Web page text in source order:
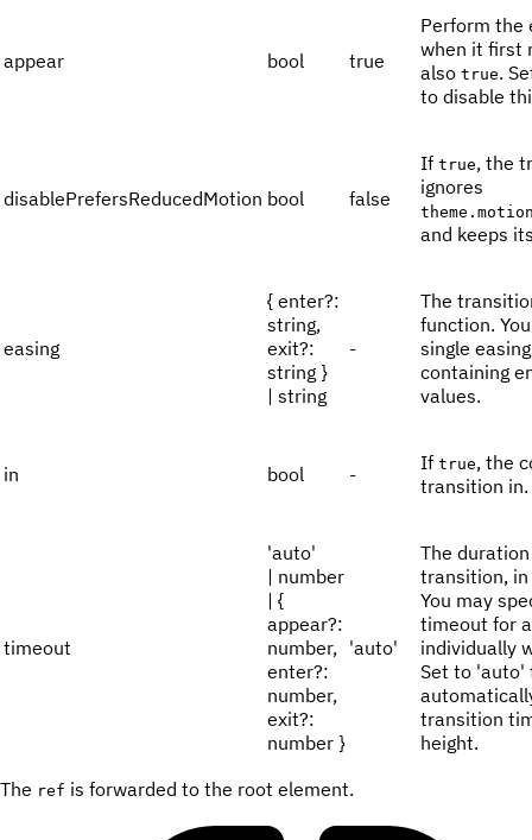
appear bool true
Perform the
when it first
also true.
to disable
disablePrefersReducedMotion bool false
If true, the
ignores
and keeps
easing
{ enter?:
string,
exit?:
string }
| string
-
The
function.
single
containing
values.
in bool - If true, the
transition in.
timeout
'auto'
| number
| {
appear?:
number,
enter?:
number,
exit?:
number }
'auto'
The
transition,
You may
timeout for
individually
Set to 'auto'
transition
height.
The ref is forwarded to the root element.